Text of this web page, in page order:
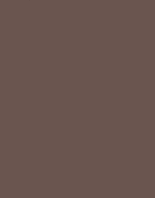
prior to your
& COIN
PAID BY BANK